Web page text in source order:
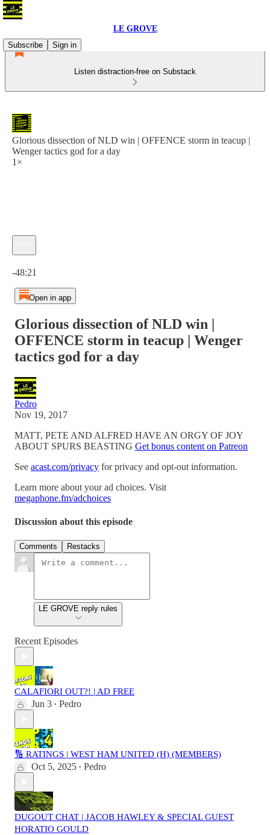
LE GROVE
Subscribe
Sign in
Listen distraction-free on Substack
Glorious dissection of NLD win | OFFENCE storm in teacup |
Wenger tactics god for a day
1×
-48:21
Open in app
Glorious dissection of NLD win |
OFFENCE storm in teacup | Wenger
tactics god for a day
Pedro
Nov 19, 2017
MATT, PETE AND ALFRED HAVE AN ORGY OF JOY
ABOUT SPURS BEASTING Get bonus content on Patreon
See acast.com/privacy for privacy and opt-out information.
Learn more about your ad choices. Visit
megaphone.fm/adchoices
Discussion about this episode
Comments Restacks
LE GROVE reply rules
Recent Episodes
CALAFIORI OUT?! | AD FREE
Jun 3 • Pedro
🔢 RATINGS | WEST HAM UNITED (H) (MEMBERS)
Oct 5, 2025 • Pedro
DUGOUT CHAT | JACOB HAWLEY & SPECIAL GUEST
HORATIO GOULD